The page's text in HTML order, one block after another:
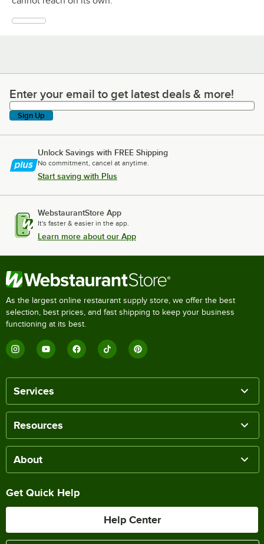
Enter your email to get latest deals & more!
Enter your email to get latest deals & more!
Sign Up
Unlock Savings with FREE Shipping
No commitment, cancel at anytime.
Start saving with Plus
WebstaurantStore App
It's faster & easier in the app.
Learn more about our App
As the largest online restaurant supply store, we offer the best
selection, best prices, and fast shipping to keep your business
functioning at its best.
Services
Resources
About
Get Quick Help
Help Center